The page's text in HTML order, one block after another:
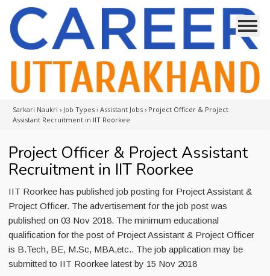
Sarkari Naukri › Job Types › Assistant Jobs › Project Officer & Project
Assistant Recruitment in IIT Roorkee
Project Officer & Project Assistant
Recruitment in IIT Roorkee
IIT Roorkee has published job posting for Project Assistant &
Project Officer. The advertisement for the job post was
published on 03 Nov 2018. The minimum educational
qualification for the post of Project Assistant & Project Officer
is B.Tech, BE, M.Sc, MBA,etc.. The job application may be
submitted to IIT Roorkee latest by 15 Nov 2018